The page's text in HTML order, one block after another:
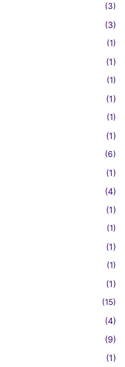
(3)
(3)
(1)
(1)
(1)
(1)
(1)
(1)
(6)
(1)
(4)
(1)
(1)
(1)
(1)
(1)
(15)
(4)
(9)
(1)